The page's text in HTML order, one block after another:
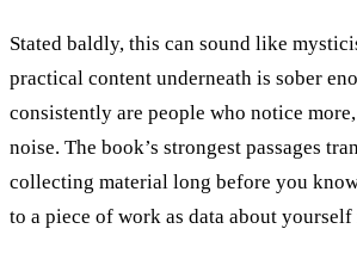
Stated baldly, this can sound like
practical content underneath is sober
consistently are people who notice
noise. The book’s strongest passages
collecting material long before you
to a piece of work as data about